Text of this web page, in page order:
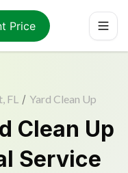
Price
FL / Yard Clean Up
Clean Up
Service